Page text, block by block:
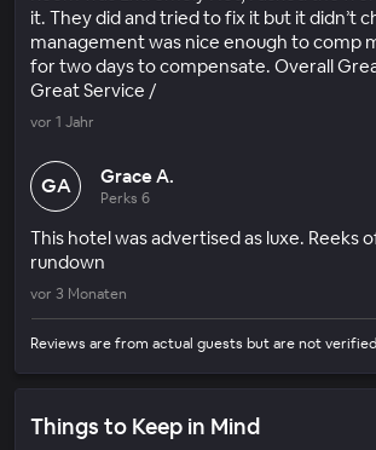
it. They did and tried to fix it but it didn’t
management was nice enough to comp
for two days to compensate. Overall
Great Service /
vor 1 Jahr
GA Grace A.
Perks 6
This hotel was advertised as luxe. Reeks
rundown
vor 3 Monaten
Reviews are from actual guests but are not
Things to Keep in Mind